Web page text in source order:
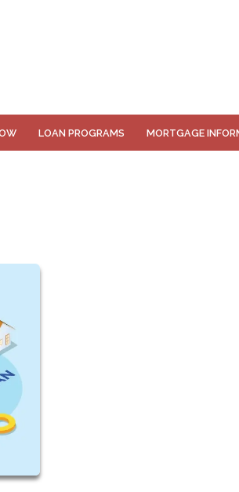
LOAN PROGRAMS MORTGAGE